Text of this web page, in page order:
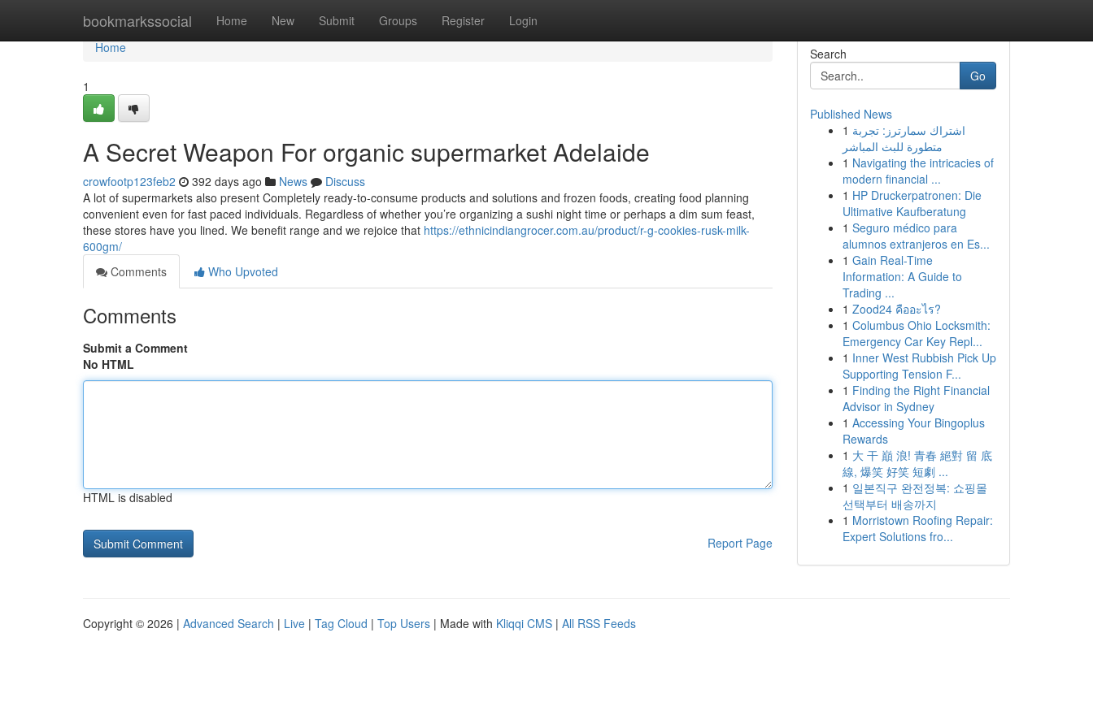
bookmarkssocial Home New Submit Groups Register Login
Home
Home
1
A Secret Weapon For organic supermarket Adelaide
crowfootp123feb2 392 days ago News
Discuss
A lot of supermarkets also present Completely ready-to-consume products and solutions and frozen foods, creating food planning
convenient even for fast paced individuals. Regardless of whether you’re organizing a sushi night time or perhaps a dim sum feast,
these stores have you lined. We benefit range and we rejoice that https://ethnicindiangrocer.com.au/product/r-g-cookies-rusk-milk-
600gm/
Comments
Who Upvoted
Comments
Submit a Comment
No HTML
HTML is disabled
Report Page
Search
Go
Published News
1 اشتراك سمارترز: تجربة
متطورة للبث المباشر
1 Navigating the intricacies of
modern financial ...
1 HP Druckerpatronen: Die
Ultimative Kaufberatung
1 Seguro médico para
alumnos extranjeros en Es...
1 Gain Real-Time
Information: A Guide to
Trading ...
1 Zood24 คืออะไร?
1 Columbus Ohio Locksmith:
Emergency Car Key Repl...
1 Inner West Rubbish Pick Up
Supporting Tension F...
1 Finding the Right Financial
Advisor in Sydney
1 Accessing Your Bingoplus
Rewards
1 大 干 巔 浪! 青春 絕對 留 底
線, 爆笑 好笑 短劇 ...
1 일본직구 완전정복: 쇼핑몰
선택부터 배송까지
1 Morristown Roofing Repair:
Expert Solutions fro...
Copyright © 2026 | Advanced Search | Live | Tag Cloud | Top Users | Made with Kliqqi CMS | All RSS Feeds